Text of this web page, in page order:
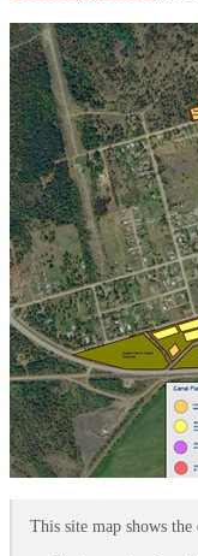
This site map shows